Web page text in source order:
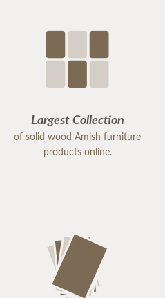
Largest Collection
of solid wood Amish furniture
products online.